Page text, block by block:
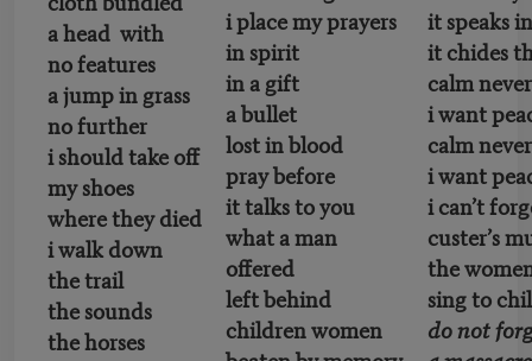
a head with
no features
a jump in grass
no further
i should take off
my shoes
where they died
i walk down
the trail
the sounds
the horses
i place my prayers
in spirit
in a gift
a bullet
lost in blood
pray before
it talks to you
what a man
offered
left behind
children women
it speaks
it chides
calm
i want
calm
i want
i can’t
custer’s
the
sing to
do not